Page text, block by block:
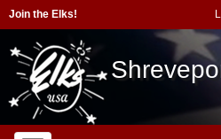
Join the Elks!